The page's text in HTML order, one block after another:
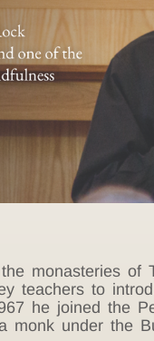
monasteries of
teachers to
he joined the
monk under the